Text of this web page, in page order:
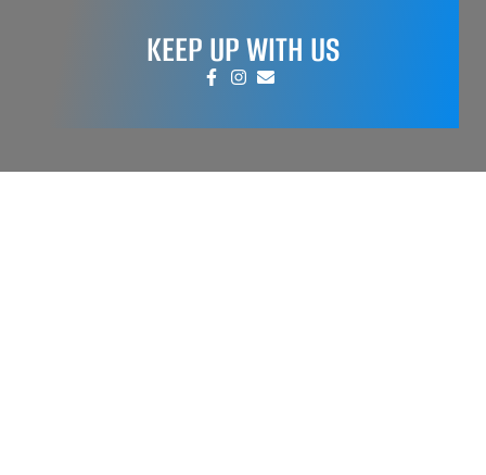
KEEP UP WITH US